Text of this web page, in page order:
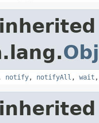
notify, notifyAll , wait